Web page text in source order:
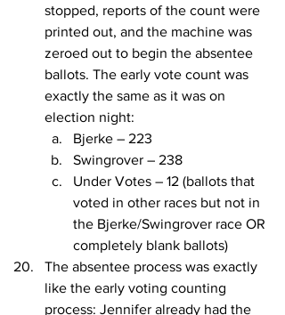
stopped, reports of the count were
printed out, and the machine was
zeroed out to begin the absentee
ballots. The early vote count was
exactly the same as it was on
election night:
Bjerke – 223
Swingrover – 238
Under Votes – 12 (ballots that
voted in other races but not in
the Bjerke/Swingrover race OR
completely blank ballots)
The absentee process was exactly
like the early voting counting
process: Jennifer already had the